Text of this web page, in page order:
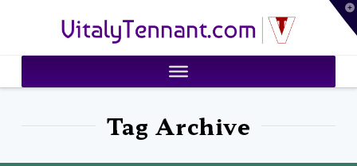
VitalyTennant.com
Tag Archive